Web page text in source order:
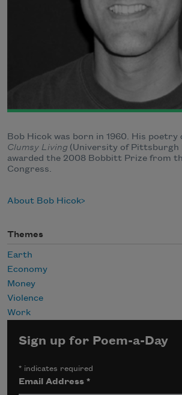
Bob Hicok was born in 1960. His poetry
Clumsy Living (University of Pittsburgh
awarded the 2008 Bobbitt Prize from
Congress.
About Bob Hicok
Themes
Earth
Economy
Money
Violence
Work
Sign up for Poem-a-Day
* indicates required
Email Address*